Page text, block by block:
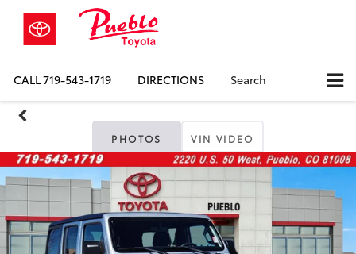
CALL719-543-1719 DIRECTIONS Search
PHOTOS VIN VIDEO